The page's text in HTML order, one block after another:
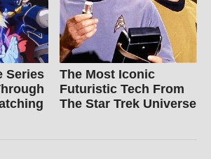
Series
The Most Iconic
Futuristic Tech From
The Star Trek Universe